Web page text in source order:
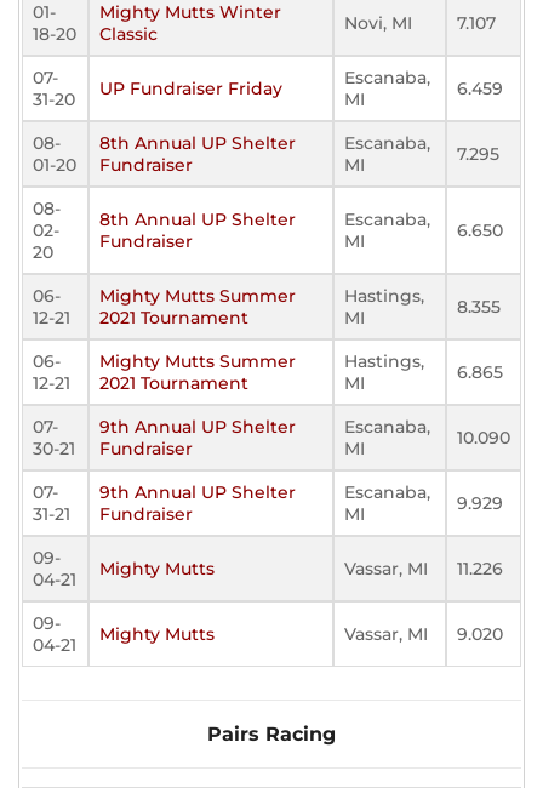
01-
18-20
Mighty Mutts Winter
Classic
Novi, MI 7.107
07-
31-20
UP Fundraiser Friday
Escanaba,
MI
6.459
08-
01-20
8th Annual UP Shelter
Fundraiser
Escanaba,
MI
7.295
08-
02-
20
8th Annual UP Shelter
Fundraiser
Escanaba,
MI
6.650
06-
12-21
Mighty Mutts Summer
2021 Tournament
Hastings,
MI
8.355
06-
12-21
Mighty Mutts Summer
2021 Tournament
Hastings,
MI
6.865
07-
30-21
9th Annual UP Shelter
Fundraiser
Escanaba,
MI
10.090
07-
31-21
9th Annual UP Shelter
Fundraiser
Escanaba,
MI
9.929
09-
04-21
Mighty Mutts Vassar, MI 11.226
09-
04-21
Mighty Mutts Vassar, MI 9.020
Pairs Racing